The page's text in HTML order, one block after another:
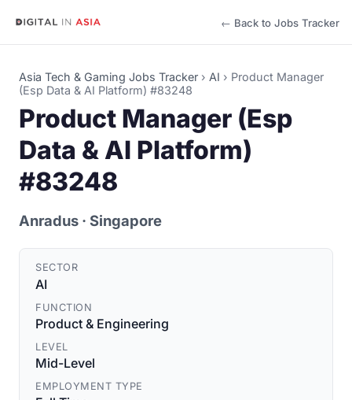
← Back to Jobs Tracker
Asia Tech & Gaming Jobs Tracker › AI › Product Manager
(Esp Data & AI Platform) #83248
Product Manager (Esp
Data & AI Platform)
#83248
Anradus · Singapore
SECTOR
AI
FUNCTION
Product & Engineering
LEVEL
Mid-Level
EMPLOYMENT TYPE